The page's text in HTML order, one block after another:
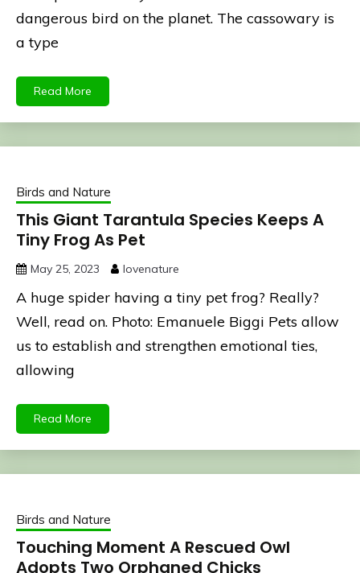
dangerous bird on the planet. The cassowary is
a type
Read More
Birds and Nature
This Giant Tarantula Species Keeps A
Tiny Frog As Pet
May 25, 2023 lovenature
A huge spider having a tiny pet frog? Really?
Well, read on. Photo: Emanuele Biggi Pets allow
us to establish and strengthen emotional ties,
allowing
Read More
Birds and Nature
Touching Moment A Rescued Owl
Adopts Two Orphaned Chicks